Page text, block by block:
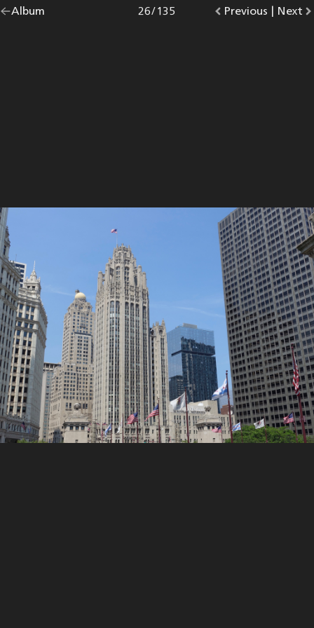
Go
Album |
Go
Previous photo.
Photo
26/135
Go
Next